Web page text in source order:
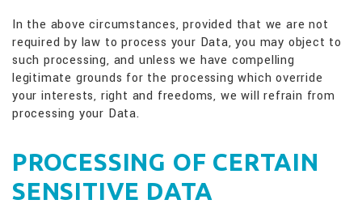
In the above circumstances, provided that we are not
required by law to process your Data, you may object to
such processing, and unless we have compelling
legitimate grounds for the processing which override
your interests, right and freedoms, we will refrain from
processing your Data.
PROCESSING OF CERTAIN
SENSITIVE DATA